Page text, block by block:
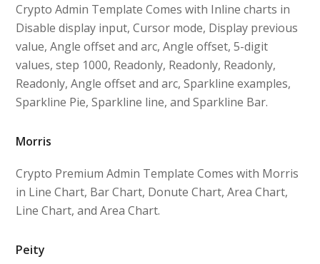
Crypto Admin Template Comes with Inline charts in
Disable display input, Cursor mode, Display previous
value, Angle offset and arc, Angle offset, 5-digit
values, step 1000, Readonly, Readonly, Readonly,
Readonly, Angle offset and arc, Sparkline examples,
Sparkline Pie, Sparkline line, and Sparkline Bar.
Morris
Crypto Premium Admin Template Comes with Morris
in Line Chart, Bar Chart, Donute Chart, Area Chart,
Line Chart, and Area Chart.
Peity